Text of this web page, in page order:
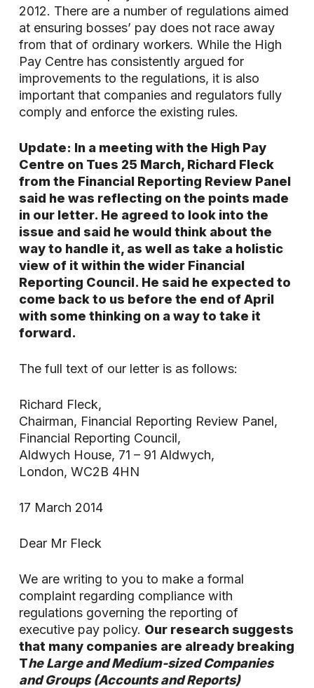
2012. There are a number of regulations aimed
at ensuring bosses’ pay does not race away
from that of ordinary workers. While the High
Pay Centre has consistently argued for
improvements to the regulations, it is also
important that companies and regulators fully
comply and enforce the existing rules.
Update: In a meeting with the High Pay
Centre on Tues 25 March, Richard Fleck
from the Financial Reporting Review Panel
said he was reflecting on the points made
in our letter. He agreed to look into the
issue and said he would think about the
way to handle it, as well as take a holistic
view of it within the wider Financial
Reporting Council. He said he expected to
come back to us before the end of April
with some thinking on a way to take it
forward.
The full text of our letter is as follows:
Richard Fleck,
Chairman, Financial Reporting Review Panel,
Financial Reporting Council,
Aldwych House, 71 – 91 Aldwych,
London, WC2B 4HN
17 March 2014
Dear Mr Fleck
We are writing to you to make a formal
complaint regarding compliance with
regulations governing the reporting of
executive pay policy. Our research suggests
that many companies are already breaking
The Large and Medium-sized Companies
and Groups (Accounts and Reports)